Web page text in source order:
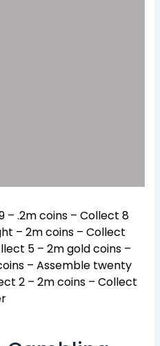
– .2m coins – Collect 8
– 2m coins – Collect
5 – 2m gold coins –
– Assemble twenty
2 – 2m coins – Collect